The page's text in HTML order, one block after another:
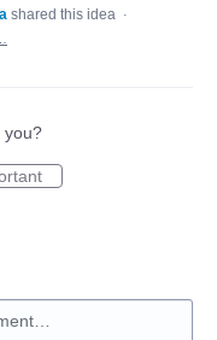
shared this idea ·
you?